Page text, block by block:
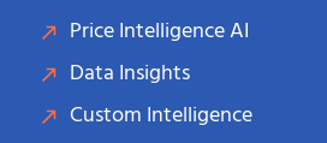
Price Intelligence AI
Data Insights
Custom Intelligence